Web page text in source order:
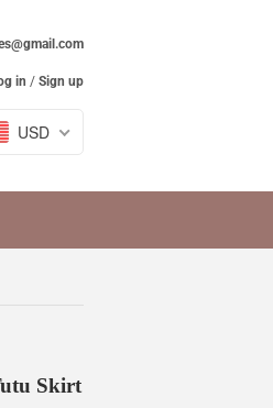
in / Sign up
USD
Skirt